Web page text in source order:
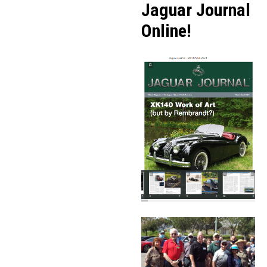
Jaguar Journal
Online!